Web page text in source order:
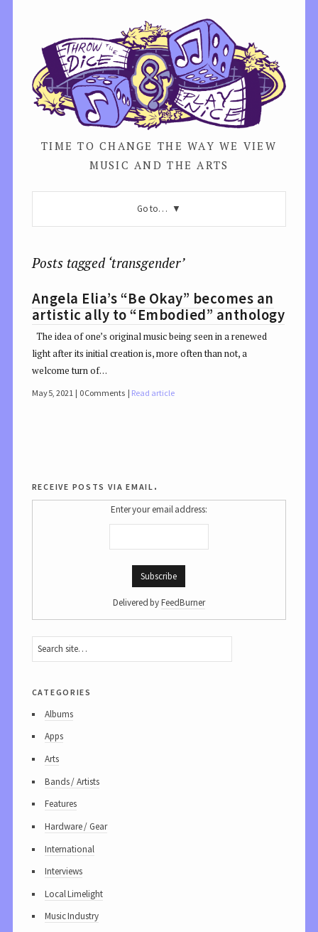
TIME TO CHANGE THE WAY WE VIEW
MUSIC AND THE ARTS
Go to…
Posts tagged ‘transgender’
Angela Elia’s “Be Okay” becomes an
artistic ally to “Embodied” anthology
The idea of one’s original music being seen in a renewed
light after its initial creation is, more often than not, a
welcome turn of…
May 5, 2021 0 Comments Read article
receive posts via email.
Enter your email address:
Delivered byFeedBurner
categories
Albums
Apps
Arts
Bands / Artists
Features
Hardware / Gear
International
Interviews
Local Limelight
Music Industry